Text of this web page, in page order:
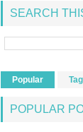
SEARCH
Popular
POPULAR